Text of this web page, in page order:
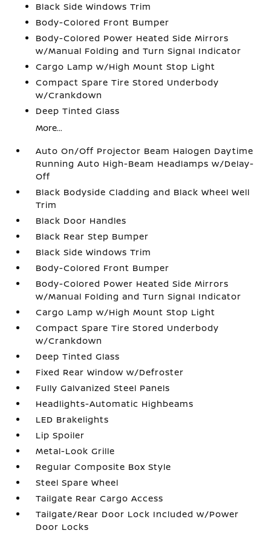
Black Side Windows Trim
Body-Colored Front Bumper
Body-Colored Power Heated Side Mirrors
w/Manual Folding and Turn Signal Indicator
Cargo Lamp w/High Mount Stop Light
Compact Spare Tire Stored Underbody
w/Crankdown
Deep Tinted Glass
More...
Auto On/Off Projector Beam Halogen Daytime
Running Auto High-Beam Headlamps w/Delay-
Off
Black Bodyside Cladding and Black Wheel Well
Trim
Black Door Handles
Black Rear Step Bumper
Black Side Windows Trim
Body-Colored Front Bumper
Body-Colored Power Heated Side Mirrors
w/Manual Folding and Turn Signal Indicator
Cargo Lamp w/High Mount Stop Light
Compact Spare Tire Stored Underbody
w/Crankdown
Deep Tinted Glass
Fixed Rear Window w/Defroster
Fully Galvanized Steel Panels
Headlights-Automatic Highbeams
LED Brakelights
Lip Spoiler
Metal-Look Grille
Regular Composite Box Style
Steel Spare Wheel
Tailgate Rear Cargo Access
Tailgate/Rear Door Lock Included w/Power
Door Locks